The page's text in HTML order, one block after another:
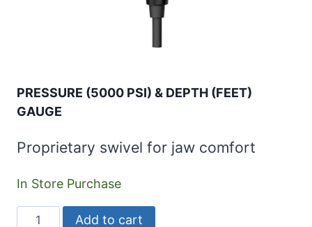
PRESSURE (5000 PSI) & DEPTH (FEET)
GAUGE
Proprietary swivel for jaw comfort
In Store Purchase
PRESSURE Add to cart